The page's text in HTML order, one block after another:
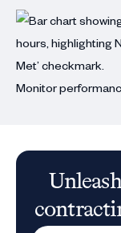
Monitor